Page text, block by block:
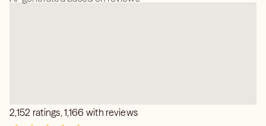
2,152 ratings, 1,166 with reviews